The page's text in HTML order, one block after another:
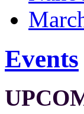
Events